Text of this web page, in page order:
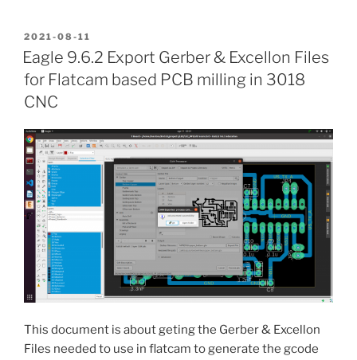
PUBLICADO
EM
2021-08-11
Eagle 9.6.2 Export Gerber & Excellon Files
for Flatcam based PCB milling in 3018
CNC
This document is about geting the Gerber & Excellon
Files needed to use in flatcam to generate the gcode